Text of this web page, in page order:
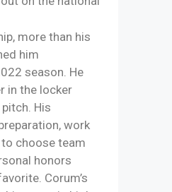
more than his
him
season. He
in the locker
His
work
choose team
honors
Corum’s